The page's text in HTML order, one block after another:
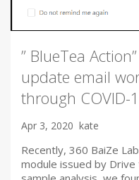
” BlueTea
update email
through COVID-
Apr 3, 2020 kate
Recently, 360 BaiZe
module issued by